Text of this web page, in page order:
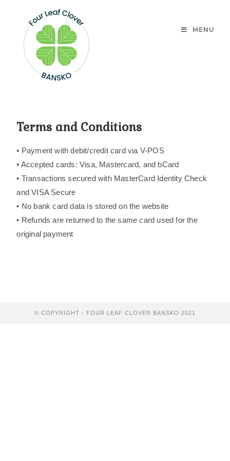
MENU
Terms and Conditions
• Payment with debit/credit card via V-POS
• Accepted cards: Visa, Mastercard, and bCard
• Transactions secured with MasterCard Identity Check
and VISA Secure
• No bank card data is stored on the website
• Refunds are returned to the same card used for the
original payment
© COPYRIGHT - FOUR LEAF CLOVER BANSKO 2021